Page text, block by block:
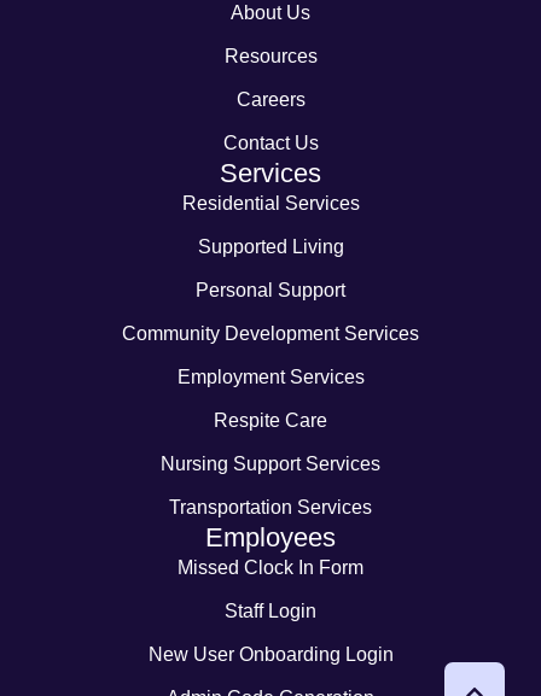
About Us
Resources
Careers
Contact Us
Services
Residential Services
Supported Living
Personal Support
Community Development Services
Employment Services
Respite Care
Nursing Support Services
Transportation Services
Employees
Missed Clock In Form
Staff Login
New User Onboarding Login